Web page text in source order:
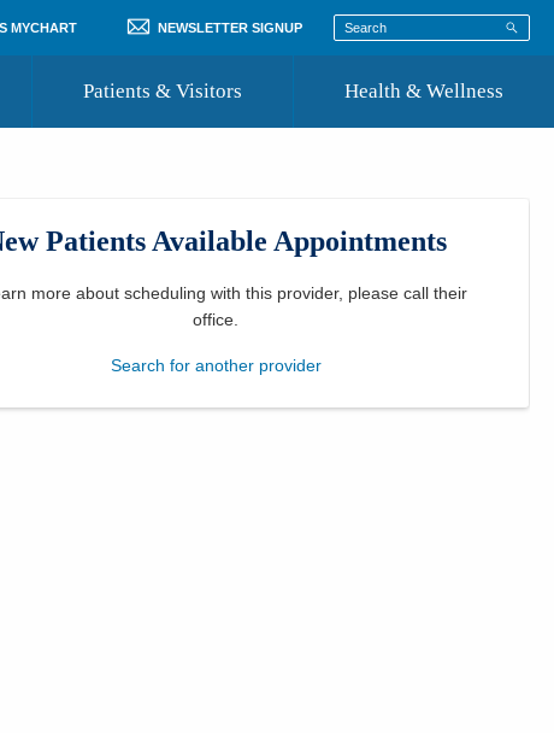
MYCHART NEWSLETTER SIGNUP
Patients & Visitors
Where to Go for Care
Community Resource Directory
Health & Wellness
Patients Available Appointments
more about scheduling with this provider, please call their
office
Search for another provider